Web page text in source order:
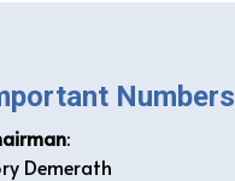
Numbers
:
Demerath